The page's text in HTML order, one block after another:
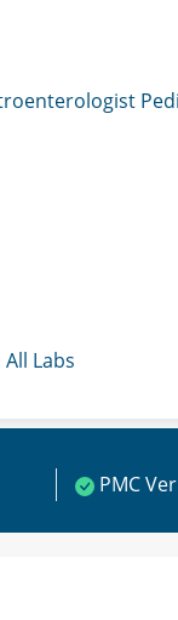
All Labs
PMC